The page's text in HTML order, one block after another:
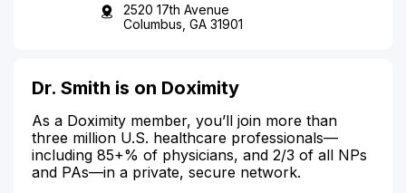
2520 17th Avenue
Columbus, GA 31901
Dr. Smith is on Doximity
As a Doximity member, you’ll join more than
three million U.S. healthcare professionals—
including 85+% of physicians, and 2/3 of all NPs
and PAs—in a private, secure network.